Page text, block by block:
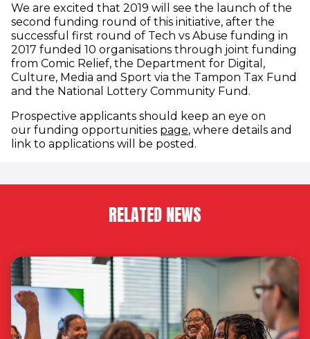
We are excited that 2019 will see the launch of the
second funding round of this initiative, after the
successful first round of Tech vs Abuse funding in
2017 funded 10 organisations through joint funding
from Comic Relief, the Department for Digital,
Culture, Media and Sport via the Tampon Tax Fund
and the National Lottery Community Fund.
Prospective applicants should keep an eye on
our funding opportunities page, where details and
link to applications will be posted.
RELATED NEWS